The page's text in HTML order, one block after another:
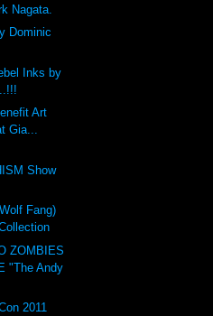
Nagata.
Dominic
Inks by
Art
Gia...
Show
Fang)
ZOMBIES
"The Andy
2011